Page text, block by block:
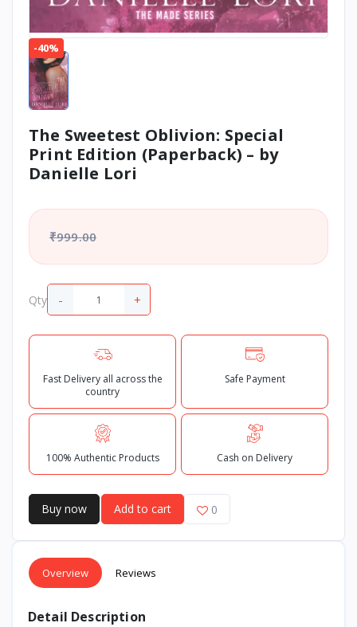
-40%
The Sweetest Oblivion: Special
Print Edition (Paperback) – by
Danielle Lori
₹999.00
Qty - +
Fast Delivery all across the
country
Safe Payment
100% Authentic Products Cash on Delivery
Buy now Add to cart 0
Overview Reviews
Detail Description